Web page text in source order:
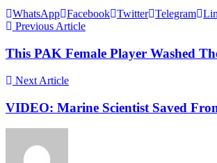
WhatsApp Facebook Twitter Telegram
Previous Article
This PAK Female Player Washed
Next Article
VIDEO: Marine Scientist Saved